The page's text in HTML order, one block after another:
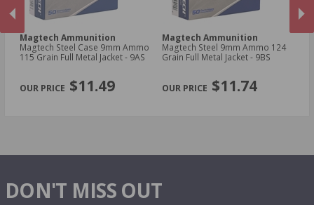
Magtech Ammunition
Magtech Steel Case 9mm Ammo
115 Grain Full Metal Jacket - 9AS
$11.49
Magtech Ammunition
Magtech Steel 9mm Ammo 124
Grain Full Metal Jacket - 9BS
$11.74
DON'T MISS OUT